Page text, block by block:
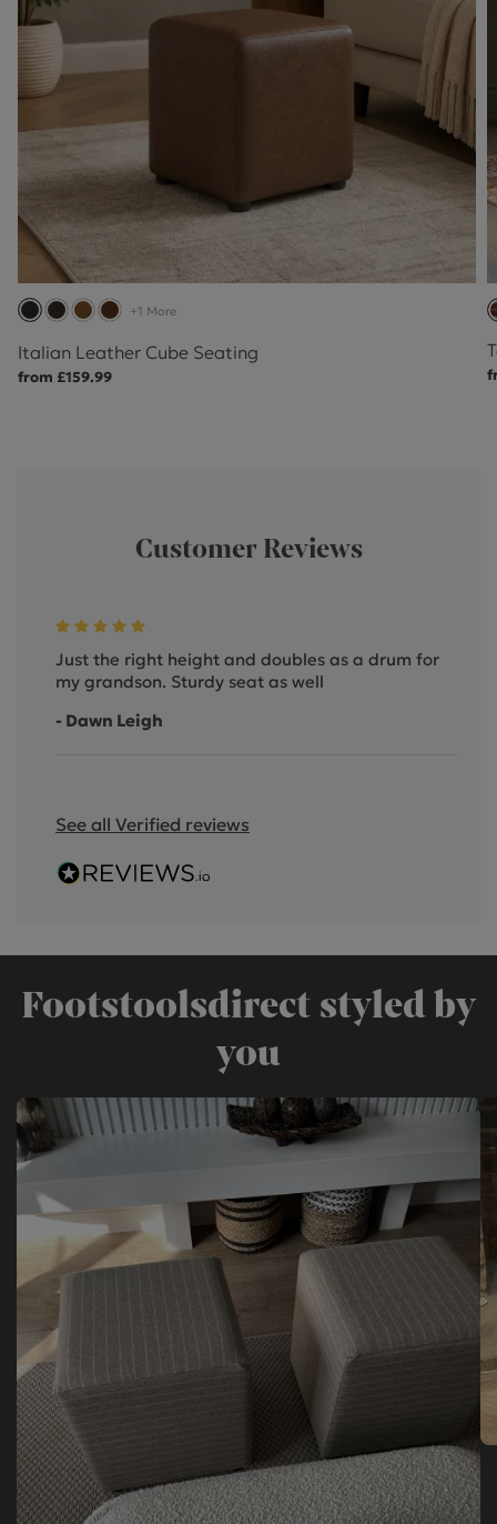
+1 More
Italian Leather Cube Seating
from £159.99
Customer Reviews
Just the right height and doubles as a drum for
my grandson. Sturdy seat as well
- Dawn Leigh
See all Verified reviews
Footstoolsdirect styled by
you